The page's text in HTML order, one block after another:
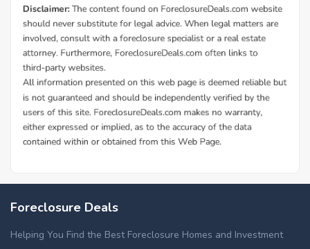
Foreclosure Deals
Helping You Find the Best Foreclosure Homes and Investment